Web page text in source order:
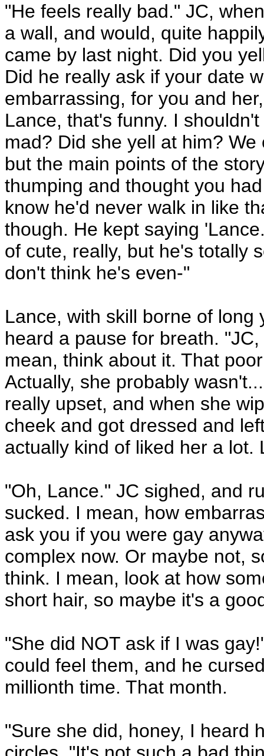
"He feels really bad." JC,
a wall, and would, quite
came by last night. Did you
Did he really ask if your date
embarrassing, for you and
Lance, that's funny. I
mad? Did she yell at him?
but the main points of the
thumping and thought you
know he'd never walk in like
though. He kept saying
of cute, really, but he's totally
don't think he's even-"
Lance, with skill borne of
heard a pause for breath.
mean, think about it. That
Actually, she probably
really upset, and when she
cheek and got dressed and
actually kind of liked her a lot.
"Oh, Lance." JC sighed, and
sucked. I mean, how
ask you if you were gay
complex now. Or maybe not,
think. I mean, look at how
short hair, so maybe it's a
"She did NOT ask if I was
could feel them, and he
millionth time. That month.
"Sure she did, honey, I heard